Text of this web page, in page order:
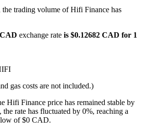
forex, precious metals, and commodities
the trading volume of Hifi Finance has
exchange rate is $0.12682 CAD for 1
gas costs are not included.)
Hifi Finance price has remained stable by
the rate has fluctuated by 0%, reaching a
of $0 CAD.